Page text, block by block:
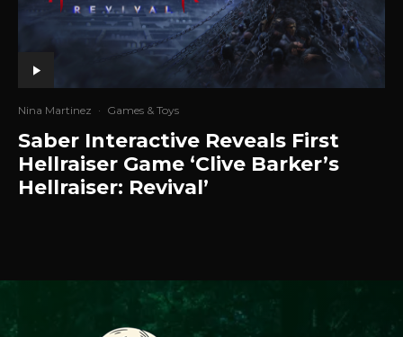
Nina Martinez · Games & Toys
Saber Interactive Reveals First
Hellraiser Game ‘Clive Barker’s
Hellraiser: Revival’